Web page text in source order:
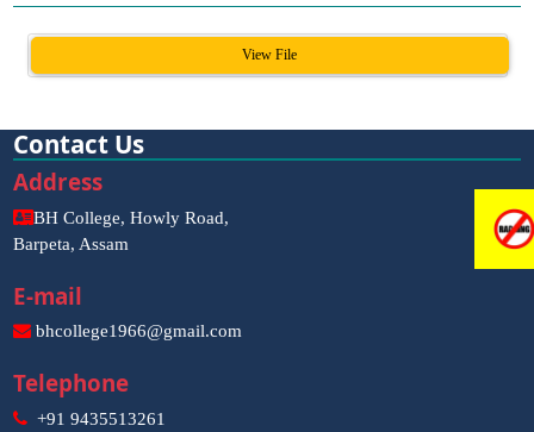
View File
Contact Us
Address
BH College, Howly Road,
Barpeta, Assam
E-mail
bhcollege1966@gmail.com
Telephone
+91 9435513261